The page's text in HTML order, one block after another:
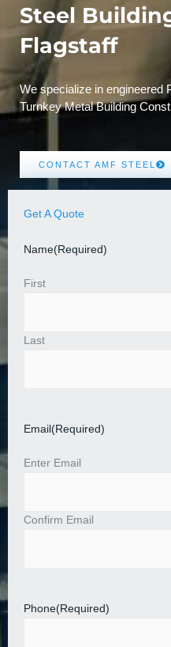
Steel
Flagstaff
We specialize in engineered
Turnkey Metal Building
CONTACT AMF STEEL
Get A Quote
Name(Required)
First
Last
Email (Required)
Enter Email
Confirm Email
Phone(Required)